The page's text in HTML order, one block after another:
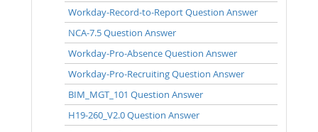
Workday-Record-to-Report Question Answer
NCA-7.5 Question Answer
Workday-Pro-Absence Question Answer
Workday-Pro-Recruiting Question Answer
BIM_MGT_101 Question Answer
H19-260_V2.0 Question Answer